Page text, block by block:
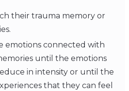
their trauma memory or
emotions connected with
until the emotions
in intensity or until the
that they can feel